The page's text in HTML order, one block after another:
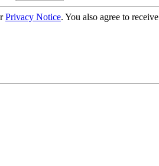
Privacy Notice. You also agree to